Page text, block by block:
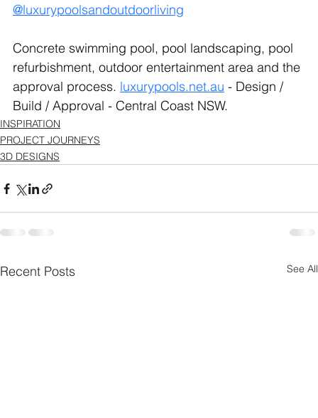
@luxurypoolsandoutdoorliving
Concrete swimming pool, pool landscaping, pool
refurbishment, outdoor entertainment area and the
approval process. luxurypools.net.au - Design /
Build / Approval - Central Coast NSW.
INSPIRATION
PROJECT JOURNEYS
3D DESIGNS
Recent Posts See All